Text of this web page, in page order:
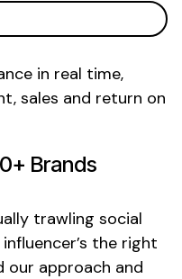
in real time,
sales and return on
Brands
trawling social
the right
our approach and